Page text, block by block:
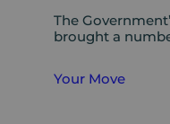
The
brought a
Your Move